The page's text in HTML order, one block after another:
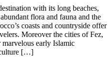
with its long beaches,
flora and fauna and the
coasts and countryside offer
Moreover the cities of Fez,
early Islamic
culture […]